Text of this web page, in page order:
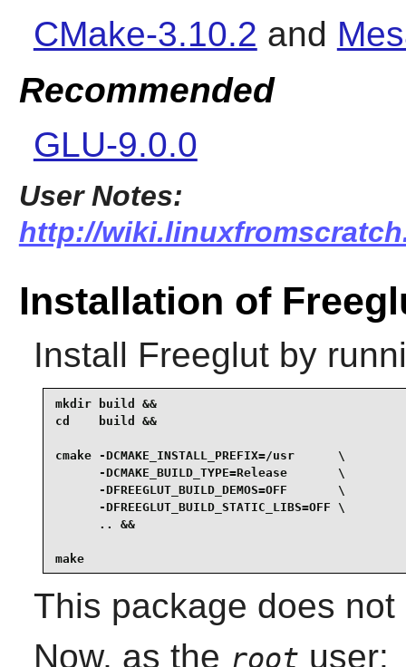
CMake-3.10.2 and
Recommended
GLU-9.0.0
User Notes:
http://
Installation of
Install Freeglutby
mkdir build &&
cd    build &&
cmake -DCMAKE_INSTALL_PREFIX=/usr      \
      -DCMAKE_BUILD_TYPE=Release       \
      -DFREEGLUT_BUILD_DEMOS=OFF       \
      -DFREEGLUT_BUILD_STATIC_LIBS=OFF \
      .. &&
make
This package does
Now, as the root user: